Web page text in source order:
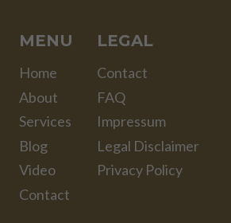
MENU
Home
About
Services
Blog
Video
Contact
LEGAL
Contact
FAQ
Impressum
Legal Disclaimer
Privacy Policy